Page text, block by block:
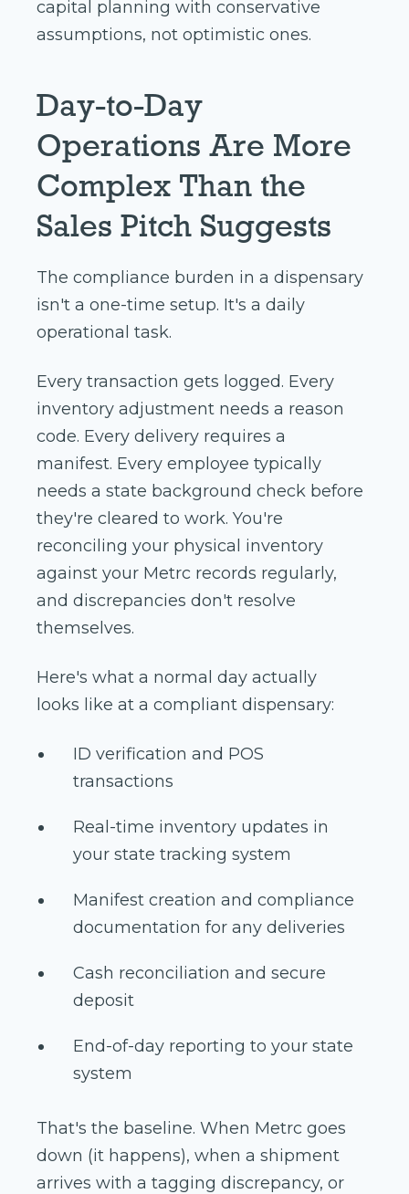
capital planning with conservative
assumptions, not optimistic ones.
Day-to-Day
Operations Are More
Complex Than the
Sales Pitch Suggests
The compliance burden in a dispensary
isn't a one-time setup. It's a daily
operational task.
Every transaction gets logged. Every
inventory adjustment needs a reason
code. Every delivery requires a
manifest. Every employee typically
needs a state background check before
they're cleared to work. You're
reconciling your physical inventory
against your Metrc records regularly,
and discrepancies don't resolve
themselves.
Here's what a normal day actually
looks like at a compliant dispensary:
ID verification and POS
transactions
Real-time inventory updates in
your state tracking system
Manifest creation and compliance
documentation for any deliveries
Cash reconciliation and secure
deposit
End-of-day reporting to your state
system
That's the baseline. When Metrc goes
down (it happens), when a shipment
arrives with a tagging discrepancy, or